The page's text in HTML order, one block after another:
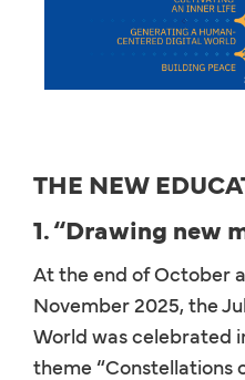
THE NEW
1. “Drawing new
At the end of October
November 2025, the
World was celebrated
theme “Constellations